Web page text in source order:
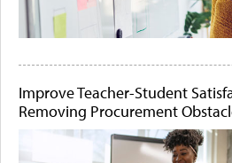
Improve Teacher-Student
Removing Procurement